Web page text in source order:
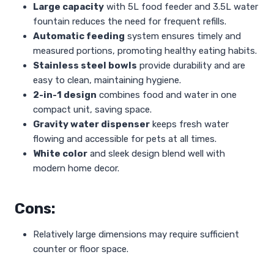
Large capacity with 5L food feeder and 3.5L water
fountain reduces the need for frequent refills.
Automatic feeding system ensures timely and
measured portions, promoting healthy eating habits.
Stainless steel bowls provide durability and are
easy to clean, maintaining hygiene.
2-in-1 design combines food and water in one
compact unit, saving space.
Gravity water dispenser keeps fresh water
flowing and accessible for pets at all times.
White color and sleek design blend well with
modern home decor.
Cons:
Relatively large dimensions may require sufficient
counter or floor space.